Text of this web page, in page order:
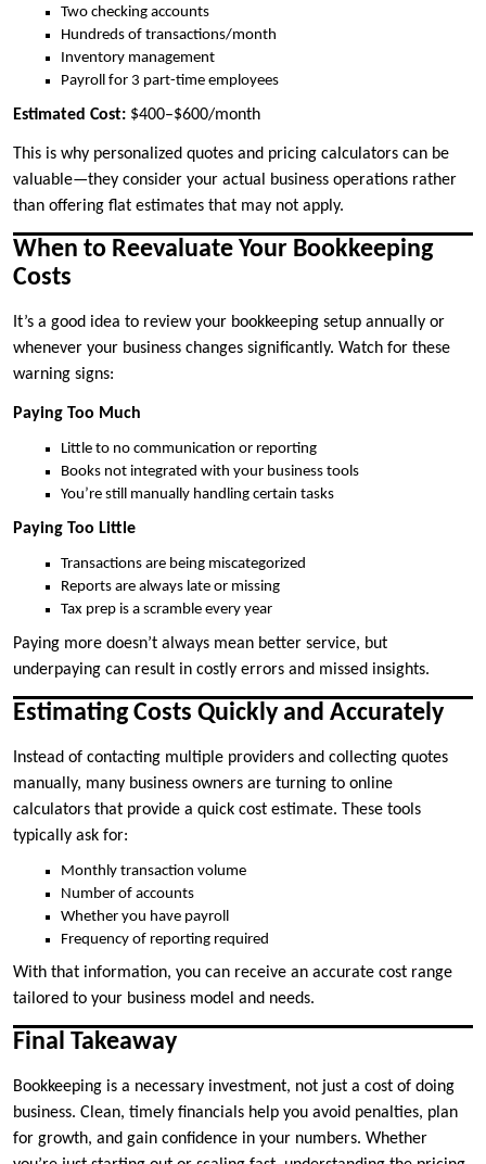
Two checking accounts
Hundreds of transactions/month
Inventory management
Payroll for 3 part-time employees
Estimated Cost: $400–$600/month
This is why personalized quotes and pricing calculators can be
valuable—they consider your actual business operations rather
than offering flat estimates that may not apply.
When to Reevaluate Your Bookkeeping
Costs
It’s a good idea to review your bookkeeping setup annually or
whenever your business changes significantly. Watch for these
warning signs:
Paying Too Much
Little to no communication or reporting
Books not integrated with your business tools
You’re still manually handling certain tasks
Paying Too Little
Transactions are being miscategorized
Reports are always late or missing
Tax prep is a scramble every year
Paying more doesn’t always mean better service, but
underpaying can result in costly errors and missed insights.
Estimating Costs Quickly and Accurately
Instead of contacting multiple providers and collecting quotes
manually, many business owners are turning to online
calculators that provide a quick cost estimate. These tools
typically ask for:
Monthly transaction volume
Number of accounts
Whether you have payroll
Frequency of reporting required
With that information, you can receive an accurate cost range
tailored to your business model and needs.
Final Takeaway
Bookkeeping is a necessary investment, not just a cost of doing
business. Clean, timely financials help you avoid penalties, plan
for growth, and gain confidence in your numbers. Whether